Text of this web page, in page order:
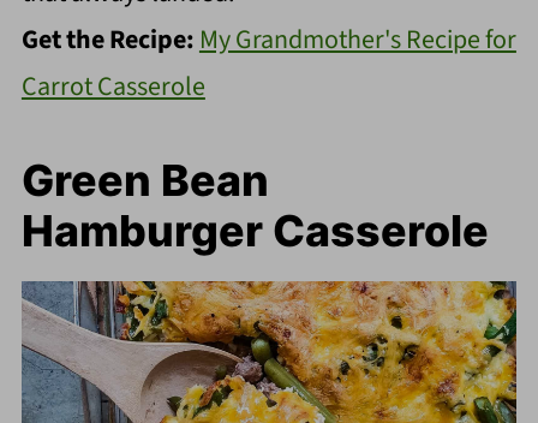
Get the Recipe: My Grandmother's Recipe for
Carrot Casserole
Green Bean
Hamburger Casserole